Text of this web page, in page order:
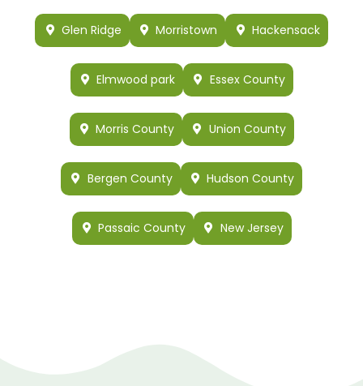
Glen Ridge Morristown Hackensack
Elmwood park Essex County
Morris County Union County
Bergen County Hudson County
Passaic County New Jersey